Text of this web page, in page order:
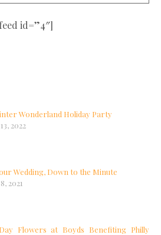
id=”4″]
Wonderland Holiday Party
2022
Wedding, Down to the Minute
2021
Flowers at Boyds Benefiting Philly